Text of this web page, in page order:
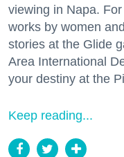
viewing in Napa.
works by women
stories at the Glide
Area International
your destiny at the
Keep reading...